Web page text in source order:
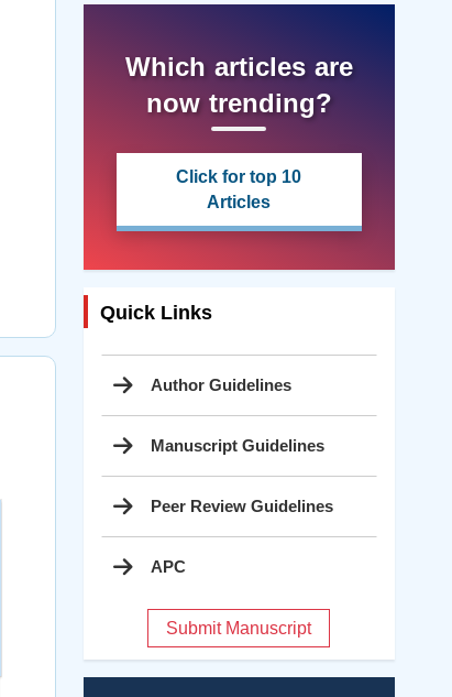
Which articles are
now trending?
Click for top 10
Articles
Quick Links
Author Guidelines
Manuscript Guidelines
Peer Review Guidelines
APC
Submit Manuscript